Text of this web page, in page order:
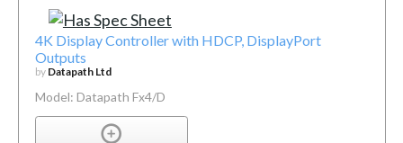
4K Display Controller with HDCP, DisplayPort
Outputs
by Datapath Ltd
Model: Datapath Fx4/D